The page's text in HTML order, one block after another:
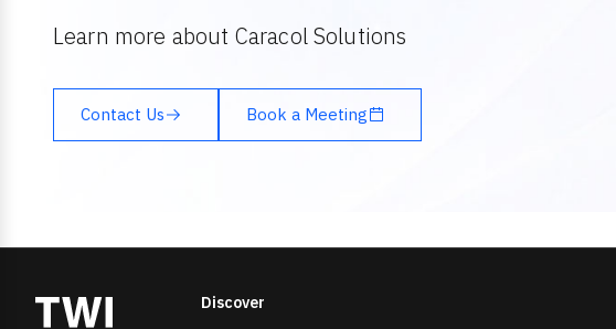
Learn more about Caracol Solutions
Contact Us Book a Meeting
Discover